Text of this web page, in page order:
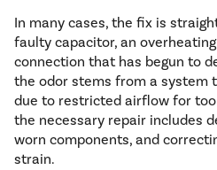
In many cases, the fix is
faulty capacitor, an
connection that has begun to
the odor stems from a system
due to restricted airflow for
the necessary repair includes
worn components, and
strain.